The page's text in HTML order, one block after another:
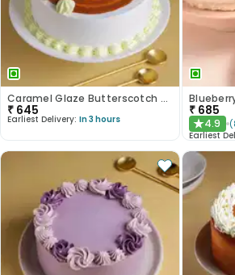
Caramel Glaze Butterscotch Cake
₹ 645
Earliest Delivery: In 3 hours
₹ 685
★4.9 (
Earliest